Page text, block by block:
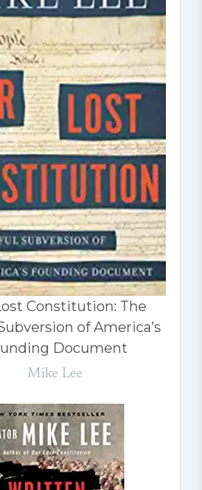
Constitution: The
of America’s
Document
Mike Lee